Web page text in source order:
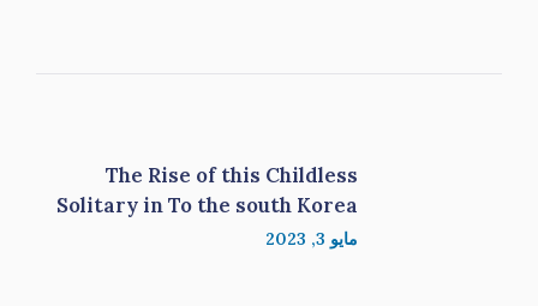
The Rise of this Childless
Solitary in To the south Korea
مايو 3, 2023